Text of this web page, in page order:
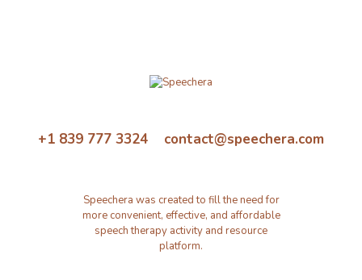
+1 839 777 3324 contact@speechera.com
Speechera was created to fill the need for
more convenient, effective, and affordable
speech therapy activity and resource
platform.